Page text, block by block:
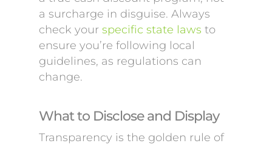
a surcharge in disguise. Always
check your specific state laws to
ensure you’re following local
guidelines, as regulations can
change.
What to Disclose and Display
Transparency is the golden rule of